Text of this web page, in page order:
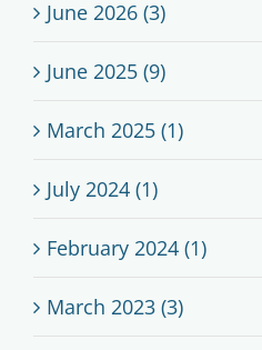
June 2026 (3)
June 2025 (9)
March 2025 (1)
July 2024 (1)
February 2024 (1)
March 2023 (3)